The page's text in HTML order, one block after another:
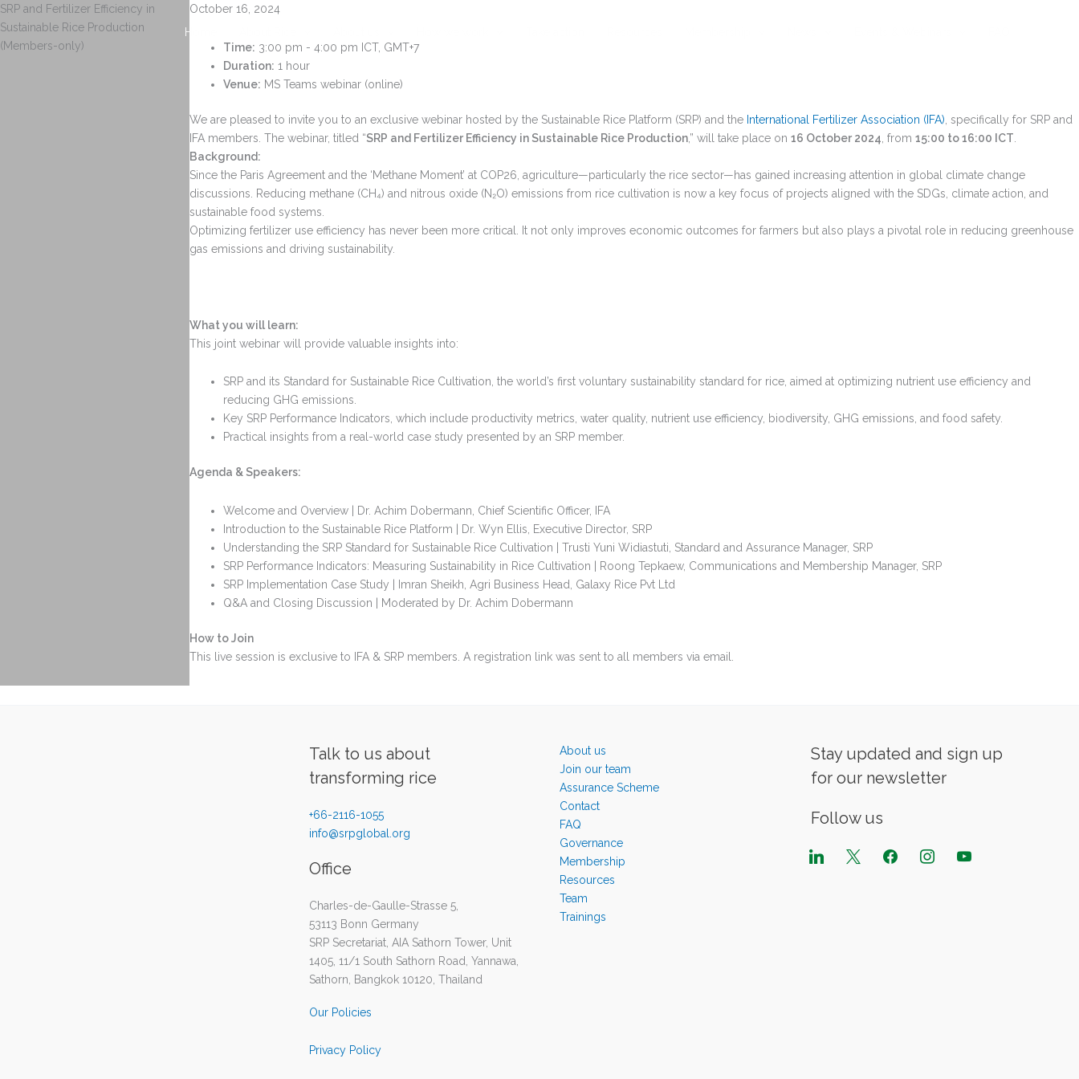
Skip
to
content
Home
SRP and Fertilizer Efficiency in
Sustainable Rice Production
(Members-only)
October 16, 2024
Time: 3:00 pm - 4:00 pm ICT, GMT+7
Duration: 1 hour
Venue: MS Teams webinar (online)
We are pleased to invite you to an exclusive webinar hosted by the Sustainable Rice Platform (SRP) and the International Fertilizer Association (IFA) , specifically for SRP and
IFA members. The webinar, titled “SRP and Fertilizer Efficiency in Sustainable Rice Production,” will take place on 16 October 2024 , from 15:00 to 16:00 ICT
Background:
Since the Paris Agreement and the ‘Methane Moment’ at COP26, agriculture—particularly the rice sector—has gained increasing attention in global climate change
discussions. Reducing methane (CH₄) and nitrous oxide (N₂O) emissions from rice cultivation is now a key focus of projects aligned with the SDGs, climate action, and
sustainable food systems.
Optimizing fertilizer use efficiency has never been more critical. It not only improves economic outcomes for farmers but also plays a pivotal role in reducing greenhouse
gas emissions and driving sustainability.
What you will learn:
This joint webinar will provide valuable insights into:
SRP and its Standard for Sustainable Rice Cultivation, the world’s first voluntary sustainability standard for rice, aimed at optimizing nutrient use efficiency and
reducing GHG emissions.
Key SRP Performance Indicators, which include productivity metrics, water quality, nutrient use efficiency, biodiversity, GHG emissions, and food safety.
Practical insights from a real-world case study presented by an SRP member.
Agenda & Speakers:
Welcome and Overview | Dr. Achim Dobermann, Chief Scientific Officer, IFA
Introduction to the Sustainable Rice Platform | Dr. Wyn Ellis, Executive Director, SRP
Understanding the SRP Standard for Sustainable Rice Cultivation | Trusti Yuni Widiastuti, Standard and Assurance Manager, SRP
SRP Performance Indicators: Measuring Sustainability in Rice Cultivation | Roong Tepkaew, Communications and Membership Manager, SRP
SRP Implementation Case Study | Imran Sheikh, Agri Business Head, Galaxy Rice Pvt Ltd
Q&A and Closing Discussion | Moderated by Dr. Achim Dobermann
How to Join
This live session is exclusive to IFA & SRP members. A registration link was sent to all members via email.
Talk to us about
transforming rice
+66-2116-1055
info@srpglobal.org
Office
Charles-de-Gaulle-Strasse 5,
53113 Bonn Germany
SRP Secretariat, AIA Sathorn Tower, Unit
1405, 11/1 South Sathorn Road, Yannawa,
Sathorn, Bangkok 10120, Thailand
Our Policies
Privacy Policy
About us
Join our team
Assurance Scheme
Contact
FAQ
Governance
Membership
Resources
Team
Trainings
Stay updated and sign up
for our newsletter
Follow us
linkedin facebookinstagramyoutube